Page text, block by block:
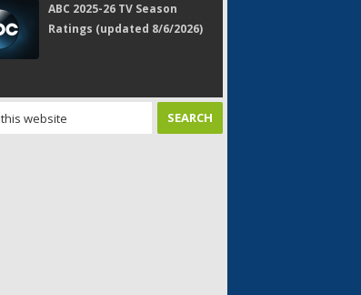
ABC 2025-26 TV Season
Ratings (updated 8/6/2026)